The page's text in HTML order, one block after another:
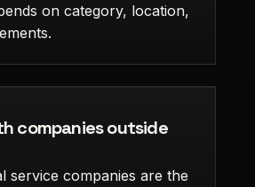
on category, location,
companies outside
service companies are the